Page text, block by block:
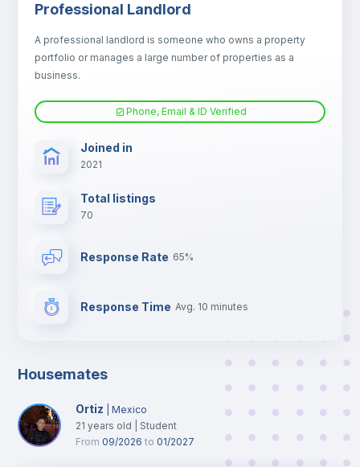
TV
Professional Landlord
A professional landlord is someone who owns a property
portfolio or manages a large number of properties as a
business.
Phone, Email & ID Verified
Joined in
2021
Total listings
70
Response Rate 65%
Response Time Avg. 10 minutes
Housemates
Ortiz |Mexico
21 years old
Student
From 09/2026 to 01/2027